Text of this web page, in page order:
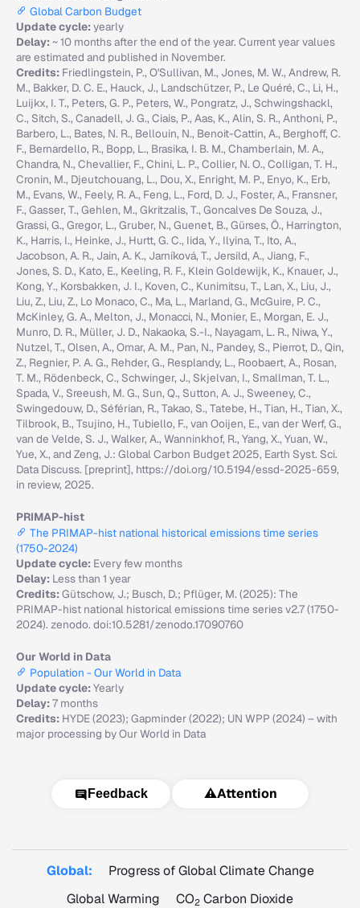
Global Carbon Budget
Update cycle:yearly
Delay:~ 10 months after the end of the year. Current year values
are estimated and published in November.
Credits: Friedlingstein, P., O'Sullivan, M., Jones, M. W., Andrew, R.
M., Bakker, D. C. E., Hauck, J., Landschützer, P., Le Quéré, C., Li, H.,
Luijkx, I. T., Peters, G. P., Peters, W., Pongratz, J., Schwingshackl,
C., Sitch, S., Canadell, J. G., Ciais, P., Aas, K., Alin, S. R., Anthoni, P.,
Barbero, L., Bates, N. R., Bellouin, N., Benoit-Cattin, A., Berghoff, C.
F., Bernardello, R., Bopp, L., Brasika, I. B. M., Chamberlain, M. A.,
Chandra, N., Chevallier, F., Chini, L. P., Collier, N. O., Colligan, T. H.,
Cronin, M., Djeutchouang, L., Dou, X., Enright, M. P., Enyo, K., Erb,
M., Evans, W., Feely, R. A., Feng, L., Ford, D. J., Foster, A., Fransner,
F., Gasser, T., Gehlen, M., Gkritzalis, T., Goncalves De Souza, J.,
Grassi, G., Gregor, L., Gruber, N., Guenet, B., Gürses, Ö., Harrington,
K., Harris, I., Heinke, J., Hurtt, G. C., Iida, Y., Ilyina, T., Ito, A.,
Jacobson, A. R., Jain, A. K., Jarníková, T., Jersild, A., Jiang, F.,
Jones, S. D., Kato, E., Keeling, R. F., Klein Goldewijk, K., Knauer, J.,
Kong, Y., Korsbakken, J. I., Koven, C., Kunimitsu, T., Lan, X., Liu, J.,
Liu, Z., Liu, Z., Lo Monaco, C., Ma, L., Marland, G., McGuire, P. C.,
McKinley, G. A., Melton, J., Monacci, N., Monier, E., Morgan, E. J.,
Munro, D. R., Müller, J. D., Nakaoka, S.-I., Nayagam, L. R., Niwa, Y.,
Nutzel, T., Olsen, A., Omar, A. M., Pan, N., Pandey, S., Pierrot, D., Qin,
Z., Regnier, P. A. G., Rehder, G., Resplandy, L., Roobaert, A., Rosan,
T. M., Rödenbeck, C., Schwinger, J., Skjelvan, I., Smallman, T. L.,
Spada, V., Sreeush, M. G., Sun, Q., Sutton, A. J., Sweeney, C.,
Swingedouw, D., Séférian, R., Takao, S., Tatebe, H., Tian, H., Tian, X.,
Tilbrook, B., Tsujino, H., Tubiello, F., van Ooijen, E., van der Werf, G.,
van de Velde, S. J., Walker, A., Wanninkhof, R., Yang, X., Yuan, W.,
Yue, X., and Zeng, J.: Global Carbon Budget 2025, Earth Syst. Sci.
Data Discuss. [preprint], https://doi.org/10.5194/essd-2025-659,
in review, 2025.
PRIMAP-hist
The PRIMAP-hist national historical emissions time series
(1750-2024)
Update cycle: Every few months
Delay: Less than 1 year
Credits:Gütschow, J.; Busch, D.; Pflüger, M. (2025): The
PRIMAP-hist national historical emissions time series v2.7 (1750-
2024). zenodo. doi:10.5281/zenodo.17090760
Our World in Data
Population - Our World in Data
Update cycle:Yearly
Delay:7 months
Credits: HYDE (2023); Gapminder (2022); UN WPP (2024) – with
major processing by Our World in Data
Feedback ⚠️Attention
Global:
Progress of Global Climate Change
Global Warming
CO2 Carbon Dioxide